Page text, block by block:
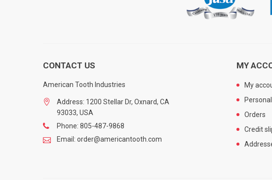
CONTACT US
American Tooth Industries
Address: 1200 Stellar Dr, Oxnard, CA
93033, USA
Phone: 805-487-9868
Email: order@americantooth.com
MY
My
Orders
Credit